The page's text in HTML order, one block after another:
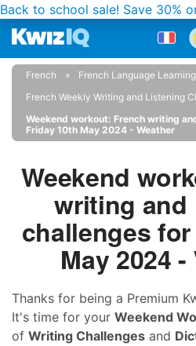
Back to school sale! Save 30%
French
French Language
French Weekly Writing and Listening
Weekend workout: French writing
Friday 10th May 2024 - Weather
Weekend
writing
challenges
May 2024
Thanks for being a Premium
It's time for your Weekend
of Writing Challenges and